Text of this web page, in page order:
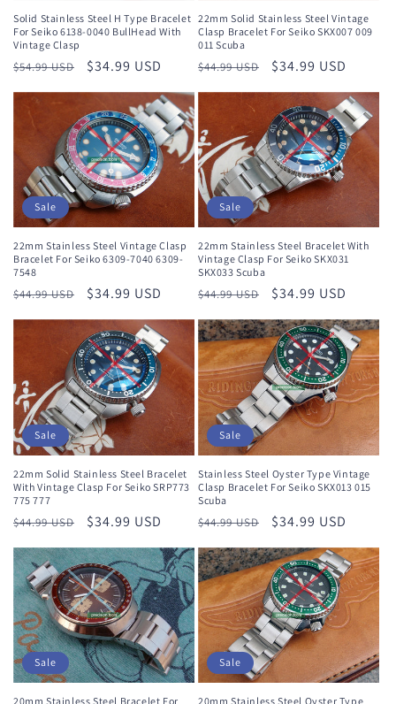
Solid Stainless Steel H Type Bracelet
For Seiko 6138-0040 BullHead With
Vintage Clasp
Regular
$54.99 USD
Sale
$34.99 USD
22mm Solid Stainless Steel Vintage
Clasp Bracelet For Seiko SKX007 009
011 Scuba
Regular
$44.99 USD
Sale
$34.99 USD
Sale
22mm Stainless Steel Vintage Clasp
Bracelet For Seiko 6309-7040 6309-
7548
Regular
price
$44.99 USD
Sale
price
$34.99 USD
Sale
22mm Stainless Steel Bracelet With
Vintage Clasp For Seiko SKX031
SKX033 Scuba
Regular
price
$44.99 USD
Sale
price
$34.99 USD
Sale
22mm Solid Stainless Steel Bracelet
With Vintage Clasp For Seiko SRP773
775 777
Regular
$44.99 USD
Sale
$34.99 USD
Sale
Stainless Steel Oyster Type Vintage
Clasp Bracelet For Seiko SKX013 015
Scuba
Regular
$44.99 USD
Sale
$34.99 USD
Sale
20mm Stainless Steel Bracelet For
Sale
20mm Stainless Steel Oyster Type